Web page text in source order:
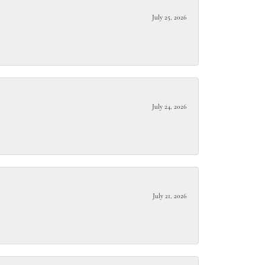
July 25, 2026
July 24, 2026
July 21, 2026